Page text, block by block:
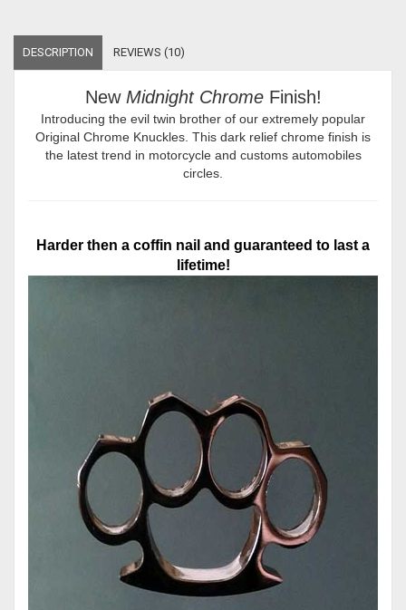
DESCRIPTION REVIEWS (10)
New Midnight ChromeFinish!
Introducing the evil twin brother of our extremely popular
Original Chrome Knuckles. This dark relief chrome finish is
the latest trend in motorcycle and customs automobiles
circles.
Harder then a coffin nail and guaranteed to last a
lifetime!